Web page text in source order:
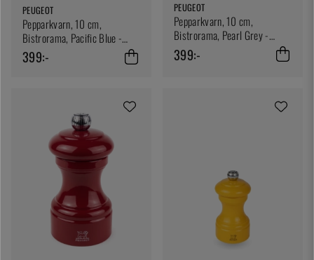
PEUGEOT
Pepparkvarn, 10 cm,
Bistrorama, Pacific Blue -
Peugeot
399:-
PEUGEOT
Pepparkvarn, 10 cm,
Bistrorama, Pearl Grey -
Peugeot
399:-